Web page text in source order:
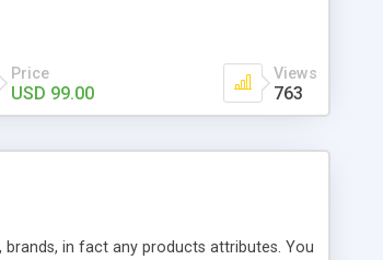
Price
USD 99.00
Views
763
in fact any products attributes. You